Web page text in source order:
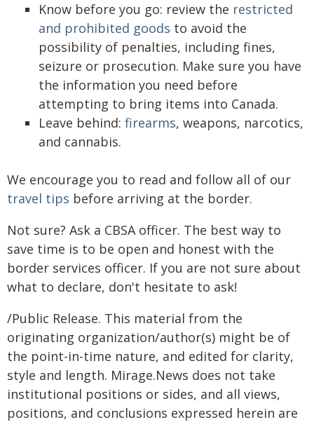
Know before you go: review the restricted
and prohibited goods to avoid the
possibility of penalties, including fines,
seizure or prosecution. Make sure you have
the information you need before
attempting to bring items into Canada.
Leave behind: firearms, weapons, narcotics,
and cannabis.
We encourage you to read and follow all of our
travel tips before arriving at the border.
Not sure? Ask a CBSA officer. The best way to
save time is to be open and honest with the
border services officer. If you are not sure about
what to declare, don't hesitate to ask!
/Public Release. This material from the
originating organization/author(s) might be of
the point-in-time nature, and edited for clarity,
style and length. Mirage.News does not take
institutional positions or sides, and all views,
positions, and conclusions expressed herein are